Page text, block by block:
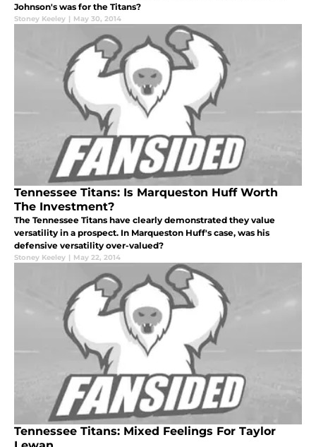
Johnson's was for the Titans?
Stoney Keeley | May 30, 2014
Tennessee Titans: Is Marqueston Huff Worth
The Investment?
The Tennessee Titans have clearly demonstrated they value
versatility in a prospect. In Marqueston Huff's case, was his
defensive versatility over-valued?
Stoney Keeley | May 22, 2014
Tennessee Titans: Mixed Feelings For Taylor